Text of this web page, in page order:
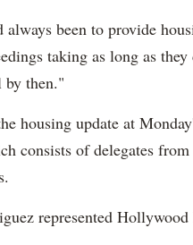
always been to provide
taking as long as
by then."
housing update at
consists of delegates
represented